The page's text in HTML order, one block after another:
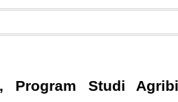
Program Studi